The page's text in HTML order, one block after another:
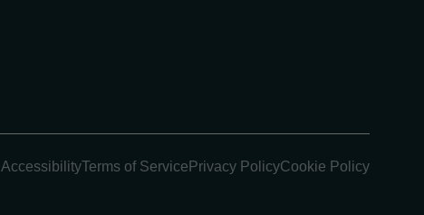
AccessibilityTerms of Service Privacy PolicyCookie Policy